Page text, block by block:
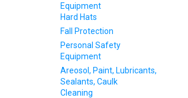
Equipment
Hard Hats
Fall Protection
Personal Safety
Equipment
Areosol, Paint, Lubricants,
Sealants, Caulk
Cleaning